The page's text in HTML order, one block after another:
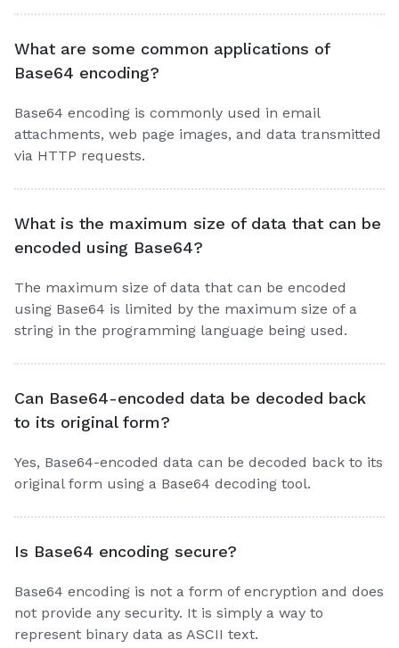
What are some common applications of
Base64 encoding?
Base64 encoding is commonly used in email
attachments, web page images, and data transmitted
via HTTP requests.
What is the maximum size of data that can be
encoded using Base64?
The maximum size of data that can be encoded
using Base64 is limited by the maximum size of a
string in the programming language being used.
Can Base64-encoded data be decoded back
to its original form?
Yes, Base64-encoded data can be decoded back to its
original form using a Base64 decoding tool.
Is Base64 encoding secure?
Base64 encoding is not a form of encryption and does
not provide any security. It is simply a way to
represent binary data as ASCII text.